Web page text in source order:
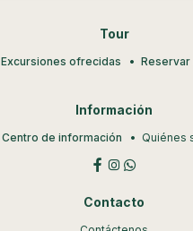
Tour
Excursiones ofrecidas Reservar
Información
Centro de información Quiénes
Contacto